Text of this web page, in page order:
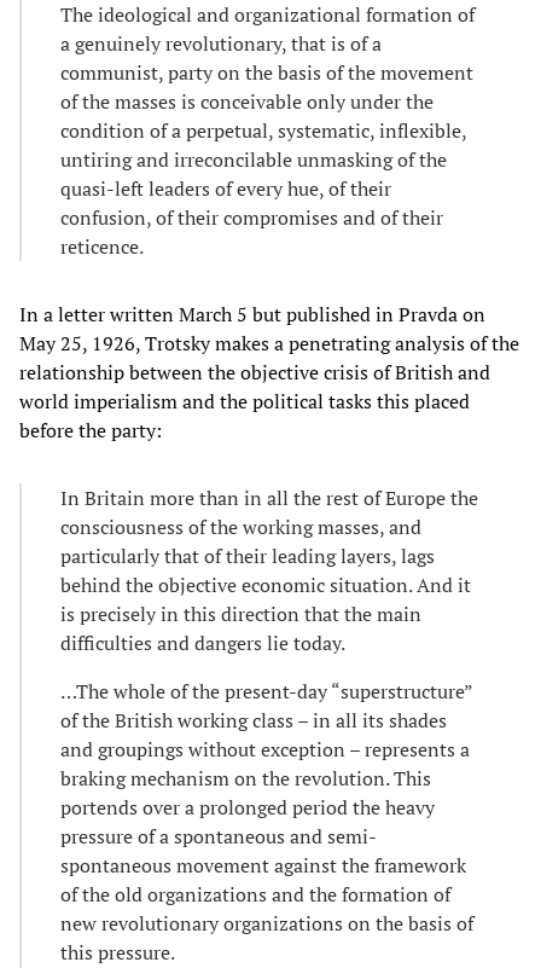
The ideological and organizational formation of
a genuinely revolutionary, that is of a
communist, party on the basis of the movement
of the masses is conceivable only under the
condition of a perpetual, systematic, inflexible,
untiring and irreconcilable unmasking of the
quasi-left leaders of every hue, of their
confusion, of their compromises and of their
reticence.
In a letter written March 5 but published in Pravda on
May 25, 1926, Trotsky makes a penetrating analysis of the
relationship between the objective crisis of British and
world imperialism and the political tasks this placed
before the party:
In Britain more than in all the rest of Europe the
consciousness of the working masses, and
particularly that of their leading layers, lags
behind the objective economic situation. And it
is precisely in this direction that the main
difficulties and dangers lie today.
…The whole of the present-day “superstructure”
of the British working class – in all its shades
and groupings without exception – represents a
braking mechanism on the revolution. This
portends over a prolonged period the heavy
pressure of a spontaneous and semi-
spontaneous movement against the framework
of the old organizations and the formation of
new revolutionary organizations on the basis of
this pressure.